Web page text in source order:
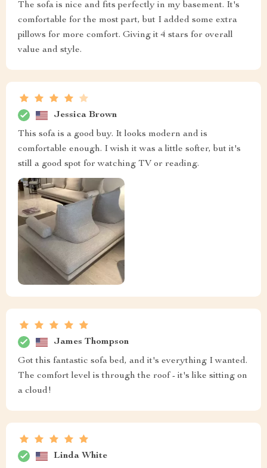
The sofa is nice and fits perfectly in my basement. It's
comfortable for the most part, but I added some extra
pillows for more comfort. Giving it 4 stars for overall
value and style.
Jessica Brown
This sofa is a good buy. It looks modern and is
comfortable enough. I wish it was a little softer, but it's
still a good spot for watching TV or reading.
James Thompson
Got this fantastic sofa bed, and it's everything I wanted.
The comfort level is through the roof - it's like sitting on
a cloud!
Linda White